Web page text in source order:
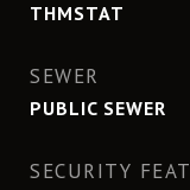
THMSTAT
SEWER
PUBLIC SEWER
SECURITY